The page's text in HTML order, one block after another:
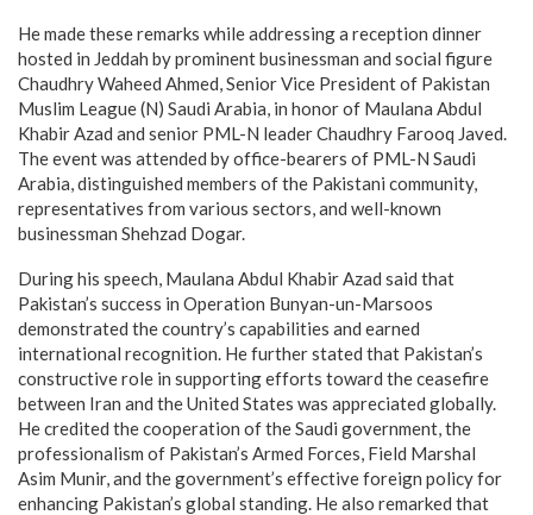
He made these remarks while addressing a reception dinner
hosted in Jeddah by prominent businessman and social figure
Chaudhry Waheed Ahmed, Senior Vice President of Pakistan
Muslim League (N) Saudi Arabia, in honor of Maulana Abdul
Khabir Azad and senior PML-N leader Chaudhry Farooq Javed.
The event was attended by office-bearers of PML-N Saudi
Arabia, distinguished members of the Pakistani community,
representatives from various sectors, and well-known
businessman Shehzad Dogar.
During his speech, Maulana Abdul Khabir Azad said that
Pakistan’s success in Operation Bunyan-un-Marsoos
demonstrated the country’s capabilities and earned
international recognition. He further stated that Pakistan’s
constructive role in supporting efforts toward the ceasefire
between Iran and the United States was appreciated globally.
He credited the cooperation of the Saudi government, the
professionalism of Pakistan’s Armed Forces, Field Marshal
Asim Munir, and the government’s effective foreign policy for
enhancing Pakistan’s global standing. He also remarked that